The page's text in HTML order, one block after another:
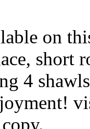
on
short
4